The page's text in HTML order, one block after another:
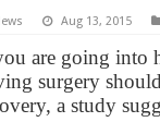
Aug 13, 2015
are going into
surgery
a study